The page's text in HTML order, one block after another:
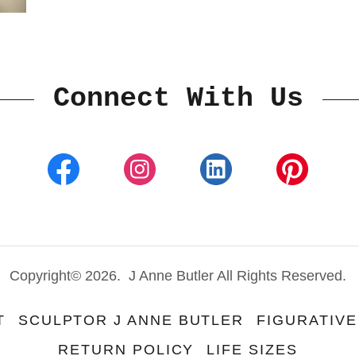
Connect With Us
Copyright© 2026. J Anne Butler All Rights Reserved.
SCULPTOR J ANNE BUTLER FIGURATIVE
RETURN POLICY
LIFE SIZES